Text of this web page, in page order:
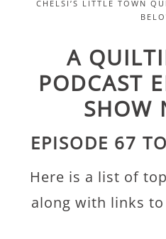
CHELSI’S LITTLE TOWN
A
PODCAST
SHOW
EPISODE 67
Here is a list of
along with links